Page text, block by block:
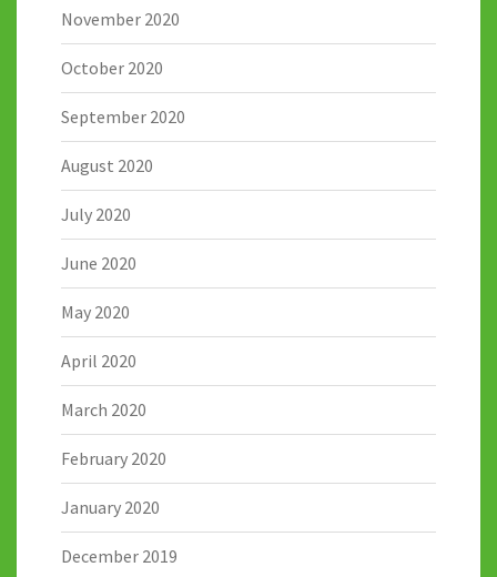
November 2020
October 2020
September 2020
August 2020
July 2020
June 2020
May 2020
April 2020
March 2020
February 2020
January 2020
December 2019